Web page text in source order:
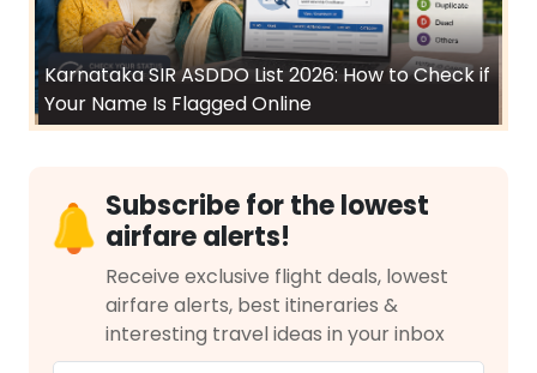
Karnataka SIR ASDDO List 2026: How to Check if
Your Name Is Flagged Online
Subscribe for the lowest
airfare alerts!
Receive exclusive flight deals, lowest
airfare alerts, best itineraries &
interesting travel ideas in your inbox